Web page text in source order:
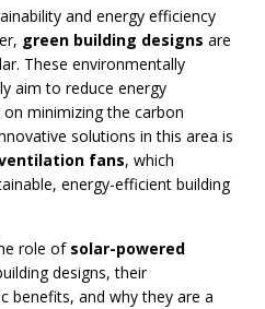
and energy efficiency
green building designs are
These environmentally
aim to reduce energy
minimizing the carbon
solutions in this area is
fans, which
energy-efficient building
role of solar-powered
designs, their
benefits, and why they are a